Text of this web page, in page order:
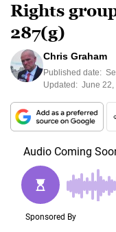
Rights
287(g)
Chris Graham
Published date:
Updated: June 22,